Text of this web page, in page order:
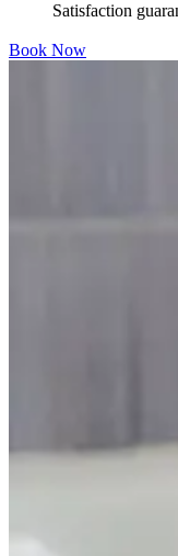
Satisfaction
Book Now